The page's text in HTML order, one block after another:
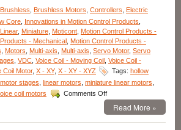
Brushless Brushless Motors Controllers
Electric
Core Innovations in Motion Control Products
Linear, Miniature Moticont Motion Control Products -
- Mechanical Motion Control Products -
Motors Multi-axis Multi-axis Servo Motor, Servo
VDC Voice Coil - Moving Coil Voice Coil -
Coil Motor, X - XY, X - XY - XYZ Tags: hollow
stages linear motors miniature linear motors
coil motors Comments Offon
Motion
Control
–
Read More »